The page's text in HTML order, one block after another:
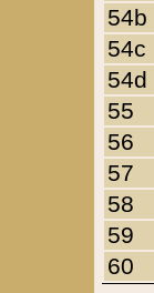
54b
54c
54d
55
56
57
58
59
60